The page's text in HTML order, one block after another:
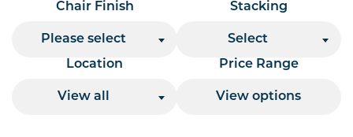
Chair Finish
Please select
Stacking
Select
Location
View all
Price Range
View options